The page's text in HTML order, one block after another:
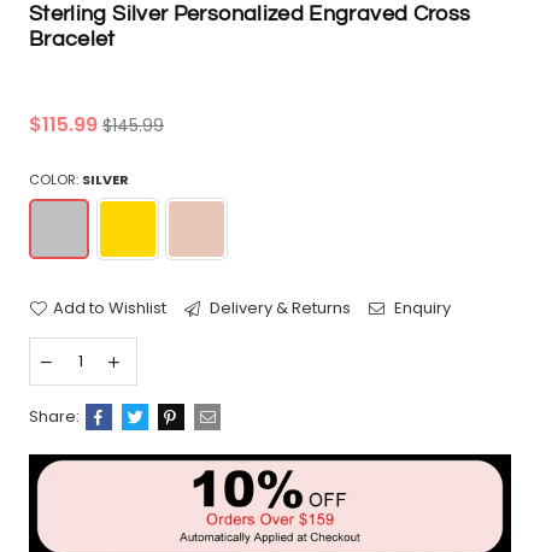
Sterling Silver Personalized Engraved Cross
Bracelet
Regular
$115.99 $145.99
COLOR: SILVER
Add to Wishlist Delivery & Returns Enquiry
Share: